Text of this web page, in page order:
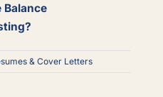
Balance
& Cover Letters